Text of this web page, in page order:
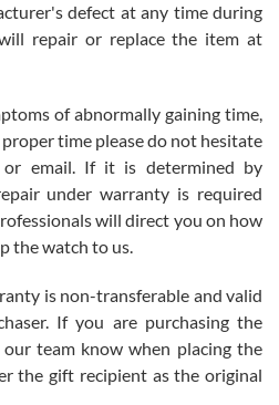
after the amazing experience! I
large!
defect at any time during
repair or replace the item at
of abnormally gaining time,
time please do not hesitate
email. If it is determined by
under warranty is required
will direct you on how
the watch to us.
is non-transferable and valid
If you are purchasing the
team know when placing the
the gift recipient as the original